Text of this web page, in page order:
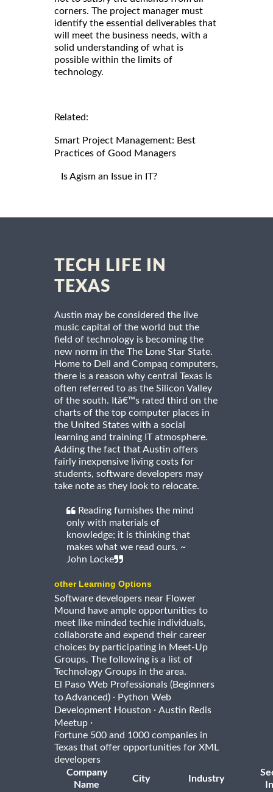
corners. The project manager must
identify the essential deliverables that
will meet the business needs, with a
solid understanding of what is
possible within the limits of
technology.
Related:
Smart Project Management: Best
Practices of Good Managers
Is Agism an Issue in IT?
TECH LIFE IN
TEXAS
Austin may be considered the live
music capital of the world but the
field of technology is becoming the
new norm in the The Lone Star State.
Home to Dell and Compaq computers,
there is a reason why central Texas is
often referred to as the Silicon Valley
of the south. Itâ€™s rated third on the
charts of the top computer places in
the United States with a social
learning and training IT atmosphere.
Adding the fact that Austin offers
fairly inexpensive living costs for
students, software developers may
take note as they look to relocate.
Reading furnishes the mind
only with materials of
knowledge; it is thinking that
makes what we read ours. ~
John Locke
other Learning Options
Software developers near Flower
Mound have ample opportunities to
meet like minded techie individuals,
collaborate and expend their career
choices by participating in Meet-Up
Groups. The following is a list of
Technology Groups in the area.
El Paso Web Professionals (Beginners
to Advanced) · Python Web
Development Houston · Austin Redis
Meetup ·
Fortune 500 and 1000 companies in
Texas that offer opportunities for XML
developers
Company
Name
City Industry